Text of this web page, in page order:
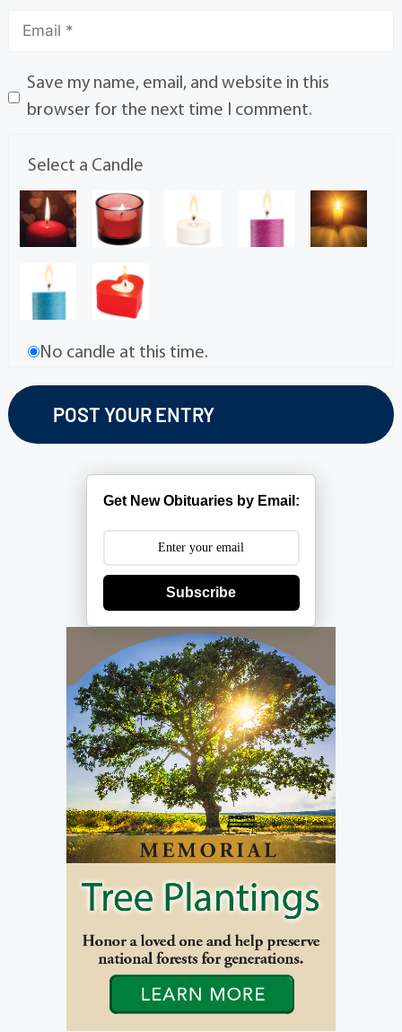
Save my name, email, and website in this
browser for the next time I comment.
Select a Candle
No candle at this time.
Get New Obituaries by Email:
Subscribe